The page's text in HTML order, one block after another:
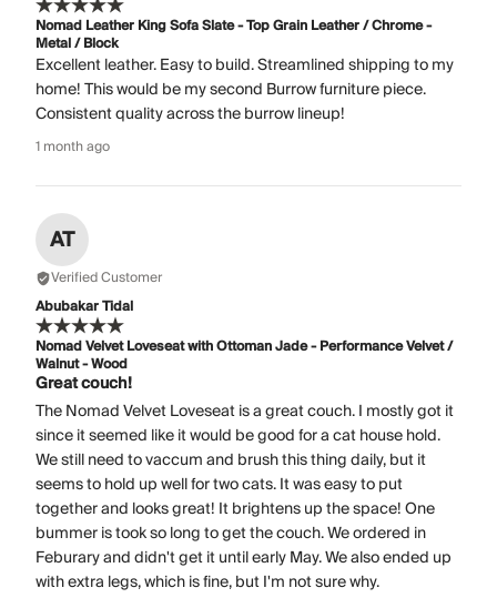
Nomad Leather King Sofa Slate - Top Grain Leather / Chrome -
Metal / Block
Excellent leather. Easy to build. Streamlined shipping to my
home! This would be my second Burrow furniture piece.
Consistent quality across the burrow lineup!
1 month ago
AT
Verified Customer
Abubakar Tidal
Nomad Velvet Loveseat with Ottoman Jade - Performance Velvet /
Walnut - Wood
Great couch!
The Nomad Velvet Loveseat is a great couch. I mostly got it
since it seemed like it would be good for a cat house hold.
We still need to vaccum and brush this thing daily, but it
seems to hold up well for two cats. It was easy to put
together and looks great! It brightens up the space! One
bummer is took so long to get the couch. We ordered in
Feburary and didn't get it until early May. We also ended up
with extra legs, which is fine, but I'm not sure why.